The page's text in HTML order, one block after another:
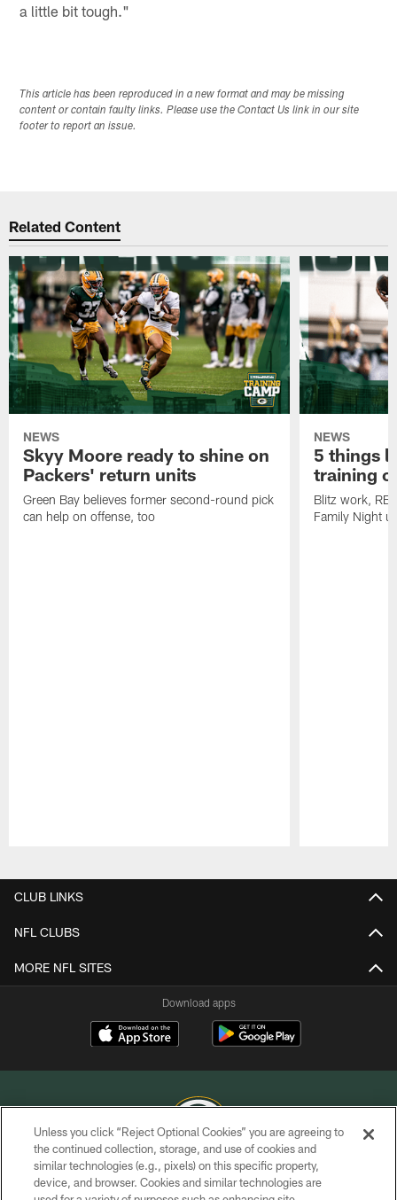
a little bit tough."
This article has been reproduced in a new format and may be missing
content or contain faulty links. Please use the Contact Us link in our site
footer to report an issue.
Related Content
NEWS
Skyy Moore ready to shine on
Packers' return units
Green Bay believes former second-round pick
can help on offense, too
NEWS
5 things
training
Blitz work, RB
Family Night
CLUB LINKS
NFL CLUBS
MORE NFL SITES
Download apps
COPYRIGHT © GREEN BAY PACKERS, INC.
Unless you click “Reject Optional Cookies” you are agreeing to
the continued collection, storage, and use of cookies and
similar technologies (e.g., pixels) on this specific property,
device, and browser. Cookies and similar technologies are